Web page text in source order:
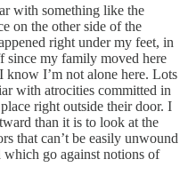
with something like the
on the other side of the
right under my feet, in
since my family moved here
I’m not alone here. Lots
with atrocities committed in
right outside their door. I
than it is to look at the
that can’t be easily unwound
go against notions of